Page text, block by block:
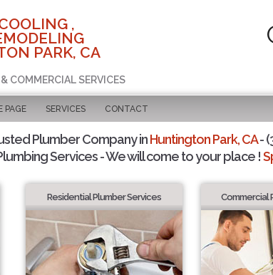
,
PARK, CA
COMMERCIAL SERVICES
PAGE SERVICES CONTACT
Plumber Company inHuntington Park, CA-
Services - We will come to your place !
Residential Plumber Services Commercial